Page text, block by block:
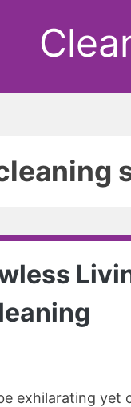
exhilarating yet